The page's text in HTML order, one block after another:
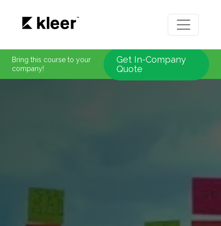
Bring this course to your
company!
Get In-Company
Quote